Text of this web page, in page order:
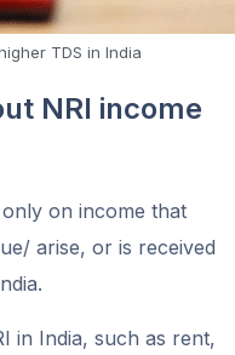
TDS in India
NRI income
on income that
arise, or is received
in India, such as rent,